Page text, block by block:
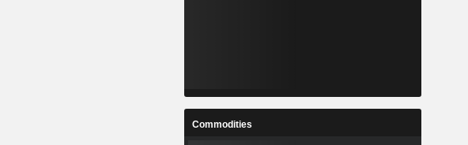
Commodities